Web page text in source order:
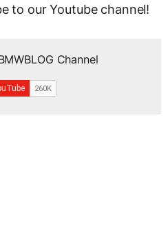
to our Youtube channel!
Channel